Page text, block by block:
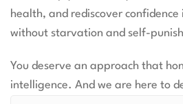
health, and rediscover
without starvation and self-
You deserve an approach that
intelligence. And we are here to